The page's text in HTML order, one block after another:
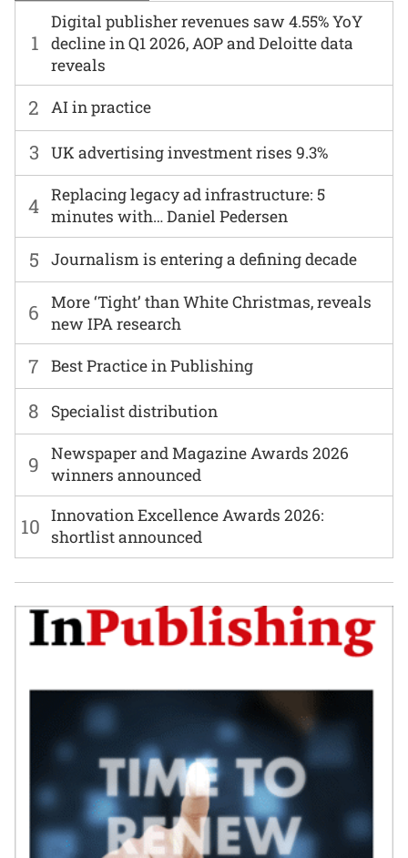
1
Digital publisher revenues saw 4.55% YoY
decline in Q1 2026, AOP and Deloitte data
reveals
6
More ‘Tight’ than White Christmas, reveals
new IPA research
2 AI in practice
7 Best Practice in Publishing
3 UK advertising investment rises 9.3%
8 Specialist distribution
4 Replacing legacy ad infrastructure: 5
minutes with… Daniel Pedersen
9
Newspaper and Magazine Awards 2026
winners announced
5 Journalism is entering a defining decade
10 Innovation Excellence Awards 2026:
shortlist announced